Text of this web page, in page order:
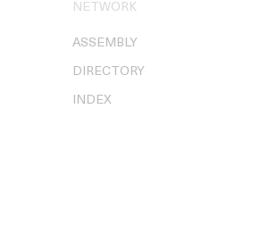
NETWORK
ASSEMBLY
DIRECTORY
INDEX